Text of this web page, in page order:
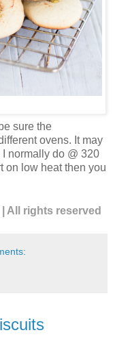
sure the
ovens. It may
normally do @ 320
on low heat then you
All rights reserved